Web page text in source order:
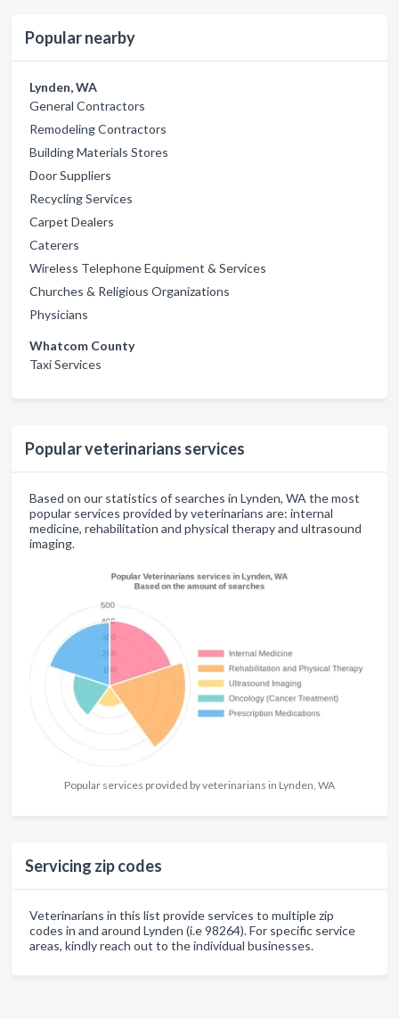
Popular nearby
Lynden, WA
General Contractors
Remodeling Contractors
Building Materials Stores
Door Suppliers
Recycling Services
Carpet Dealers
Caterers
Wireless Telephone Equipment & Services
Churches & Religious Organizations
Physicians
Whatcom County
Taxi Services
Popular veterinarians services
Based on our statistics of searches in Lynden, WA the most
popular services provided by veterinarians are: internal
medicine, rehabilitation and physical therapy and ultrasound
imaging.
Popular services provided by veterinarians in Lynden, WA
Servicing zip codes
Veterinarians in this list provide services to multiple zip
codes in and around Lynden (i.e 98264). For specific service
areas, kindly reach out to the individual businesses.